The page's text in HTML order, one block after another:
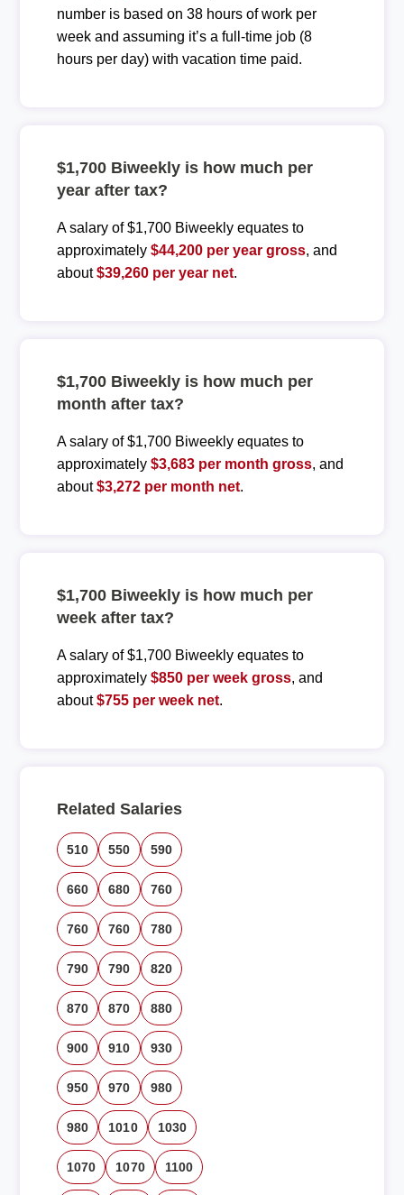
number is based on 38 hours of work per
week and assuming it’s a full-time job (8
hours per day) with vacation time paid.
$1,700 Biweekly is how much per
year after tax?
A salary of $1,700 Biweekly equates to
approximately $44,200 per year gross, and
about$39,260 per year net.
$1,700 Biweekly is how much per
month after tax?
A salary of $1,700 Biweekly equates to
approximately $3,683 per month gross, and
about$3,272 per month net.
$1,700 Biweekly is how much per
week after tax?
A salary of $1,700 Biweekly equates to
approximately $850 per week gross, and
about$755 per week net.
Related Salaries
510 550 590
660 680 760
760 760 780
790 790 820
870 870 880
900 910 930
950 970 980
980 1010 1030
1070 1070 1100